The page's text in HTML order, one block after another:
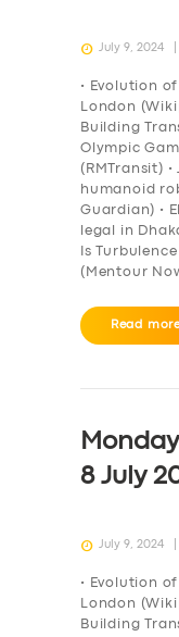
July 9, 2024
• Evolution
London
Building
Olympic
(RMTransit)
humanoid
Guardian) •
legal in
Is
(Mentour
Read
8 July
July 9, 2024
• Evolution
London
Building